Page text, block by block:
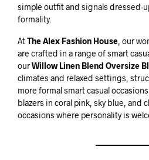
simple outfit and signals dressed-
formality.
AtThe Alex Fashion House, our
are crafted in a range of smart
ourWillow Linen Blend Oversize
climates and relaxed settings,
more formal smart casual
blazers in coral pink, sky blue, and
occasions where personality is